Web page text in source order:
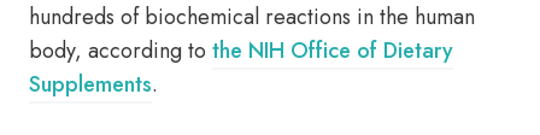
hundreds of biochemical reactions in the human
body, according to the NIH Office of Dietary
Supplements.